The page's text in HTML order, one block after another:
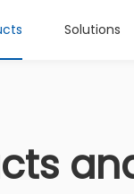
Solutions